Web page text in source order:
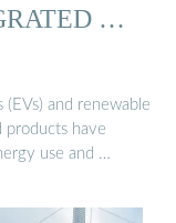
…
and renewable
products have
use and …